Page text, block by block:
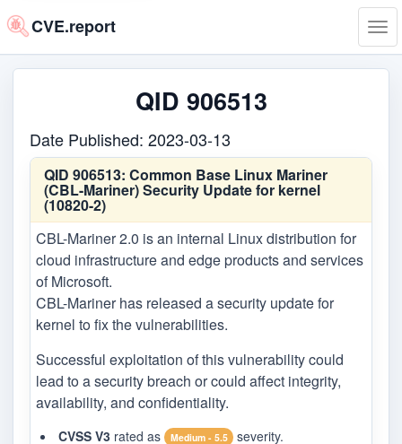
CVE.report
QID 906513
Date Published: 2023-03-13
QID 906513: Common Base Linux Mariner
(CBL-Mariner) Security Update for kernel
(10820-2)
CBL-Mariner 2.0 is an internal Linux distribution for
cloud infrastructure and edge products and services
of Microsoft.
CBL-Mariner has released a security update for
kernel to fix the vulnerabilities.
Successful exploitation of this vulnerability could
lead to a security breach or could affect integrity,
availability, and confidentiality.
CVSS V3 rated as Medium - 5.5
severity.